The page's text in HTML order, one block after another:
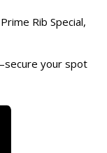
Rib Special,
your spot